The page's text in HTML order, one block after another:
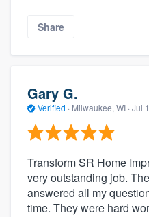
Share
Gary G.
Verified · Milwaukee, WI · Jul
Transform SR Home
very outstanding job.
answered all my
time. They were hard